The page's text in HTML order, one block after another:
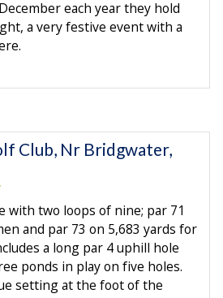
each year they hold
a very festive event with a
Club, Nr Bridgwater,
with two loops of nine; par 71
and par 73 on 5,683 yards for
a long par 4 uphill hole
ponds in play on five holes.
setting at the foot of the